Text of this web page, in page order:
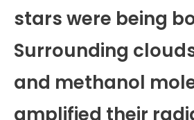
stars were being
Surrounding
and methanol
amplified their